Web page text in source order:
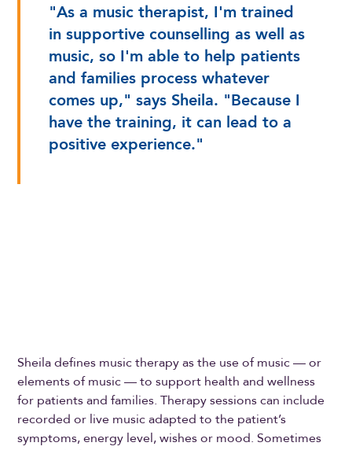
"As a music therapist, I'm trained
in supportive counselling as well as
music, so I'm able to help patients
and families process whatever
comes up," says Sheila. "Because I
have the training, it can lead to a
positive experience."
Sheila defines music therapy as the use of music — or
elements of music — to support health and wellness
for patients and families. Therapy sessions can include
recorded or live music adapted to the patient’s
symptoms, energy level, wishes or mood. Sometimes